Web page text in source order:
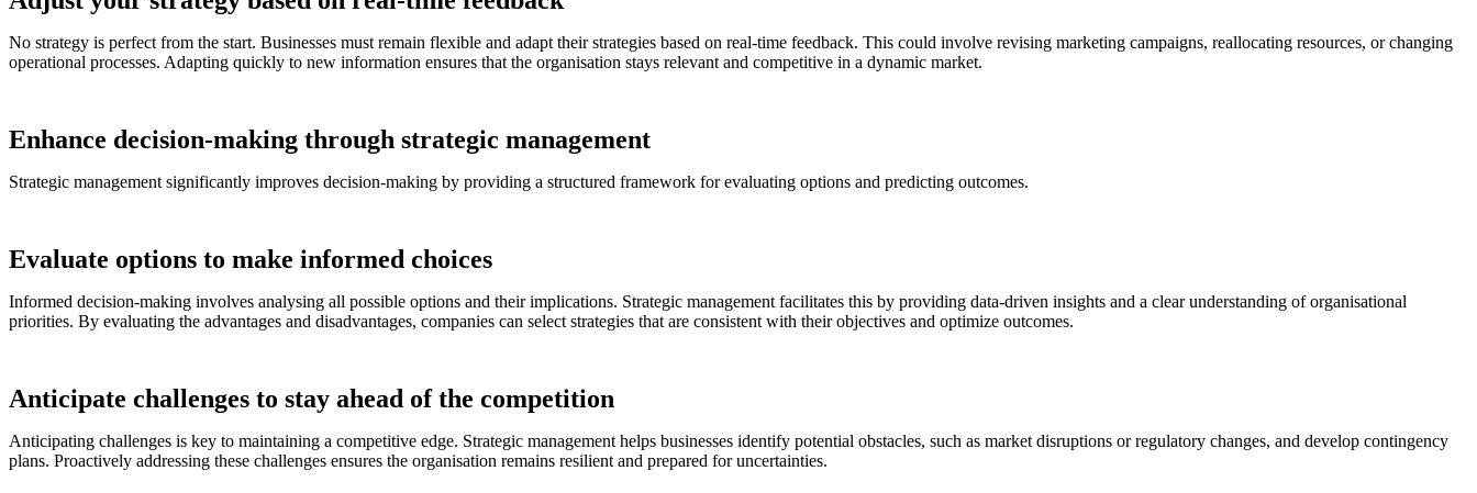
No strategy is perfect from the start. Businesses must remain flexible and adapt their strategies based on real-time feedback. This could involve revising marketing campaigns, reallocating resources, or changing
operational processes. Adapting quickly to new information ensures that the organisation stays relevant and competitive in a dynamic market.
Enhance decision-making through strategic management
Strategic management significantly improves decision-making by providing a structured framework for evaluating options and predicting outcomes.
Evaluate options to make informed choices
Informed decision-making involves analysing all possible options and their implications. Strategic management facilitates this by providing data-driven insights and a clear understanding of organisational
priorities. By evaluating the advantages and disadvantages, companies can select strategies that are consistent with their objectives and optimize outcomes.
Anticipate challenges to stay ahead of the competition
Anticipating challenges is key to maintaining a competitive edge. Strategic management helps businesses identify potential obstacles, such as market disruptions or regulatory changes, and develop contingency
plans. Proactively addressing these challenges ensures the organisation remains resilient and prepared for uncertainties.